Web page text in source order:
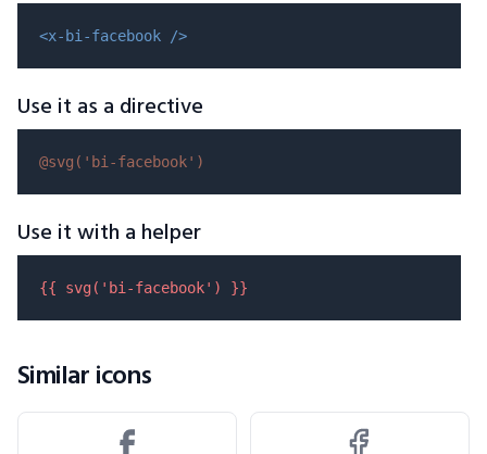
<x-bi-facebook />
Use it as a directive
@svg( 'bi-facebook' )
Use it with a helper
{{ svg( 'bi-facebook' ) }}
Similar icons